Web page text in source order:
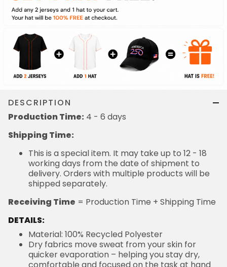
DESCRIPTION
Production Time: 4 - 6 days
Shipping Time:
This is a special item. It may take up to 12 - 18
working days from the date of shipment to
delivery. Orders with multiple products will be
shipped separately.
Receiving Time = Production Time + Shipping Time
DETAILS:
Material: 100% Recycled Polyester
Dry fabrics move sweat from your skin for
quicker evaporation – helping you stay dry,
comfortable and focused on the task at hand